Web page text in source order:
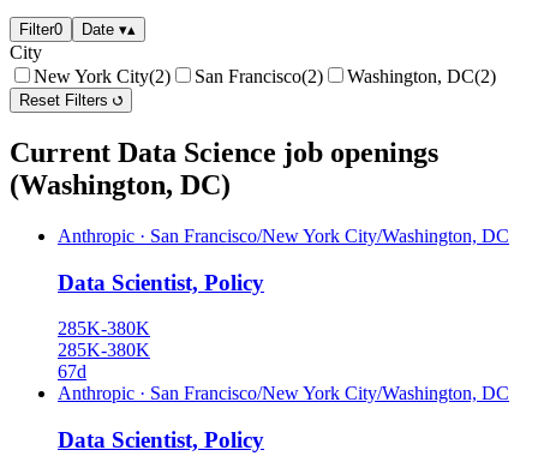
Filter0 Date ▾▴
City
New York City(2) San Francisco(2) Washington, DC(2)
Reset Filters
Current Data Science job openings
(Washington, DC)
Anthropic · San Francisco/New York City/Washington, DC
Data Scientist, Policy
285K-380K
285K-380K
67d
Anthropic · San Francisco/New York City/Washington, DC
Data Scientist, Policy